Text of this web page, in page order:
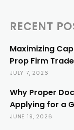
RECENT
Maximizing
Prop Firm
JULY 7, 2026
Why Proper
Applying for a
JUNE 19, 2026